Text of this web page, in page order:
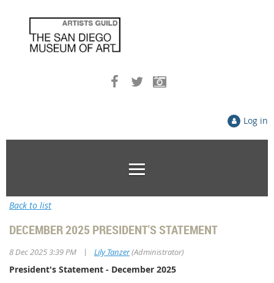
Log in
Back to list
DECEMBER 2025 PRESIDENT'S STATEMENT
8 Dec 2025 3:39 PM | Lily Tanzer(Administrator)
President's Statement - December 2025